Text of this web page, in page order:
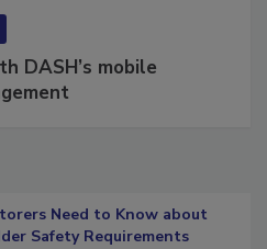
DASH’s mobile
Need to Know about